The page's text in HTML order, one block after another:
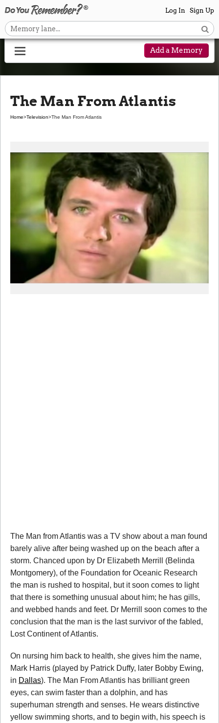
Log In Sign Up
Add a Memory
The Man From Atlantis
Home>Television>The Man From Atlantis
The Man from Atlantis was a TV show about a man found
barely alive after being washed up on the beach after a
storm. Chanced upon by Dr Elizabeth Merrill (Belinda
Montgomery), of the Foundation for Oceanic Research
the man is rushed to hospital, but it soon comes to light
that there is something unusual about him; he has gills,
and webbed hands and feet. Dr Merrill soon comes to the
conclusion that the man is the last survivor of the fabled,
Lost Continent of Atlantis.
On nursing him back to health, she gives him the name,
Mark Harris (played by Patrick Duffy, later Bobby Ewing,
in Dallas). The Man From Atlantis has brilliant green
eyes, can swim faster than a dolphin, and has
superhuman strength and senses. He wears distinctive
yellow swimming shorts, and to begin with, his speech is